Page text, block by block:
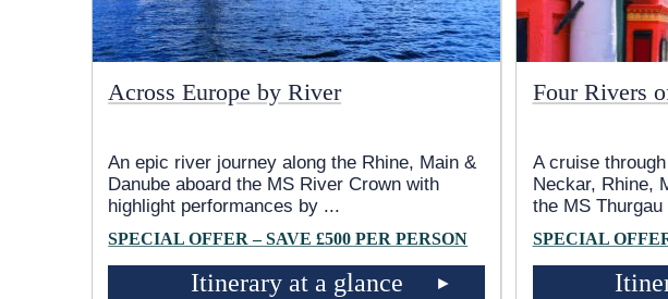
Across Europe by River
An epic river journey along the Rhine, Main &
Danube aboard the MS River Crown with
highlight performances by ...
SPECIAL OFFER – SAVE £500 PER PERSON
Itinerary at a glance
Four Rivers
A cruise
Neckar, Rhine,
the MS Thurgau
SPECIAL